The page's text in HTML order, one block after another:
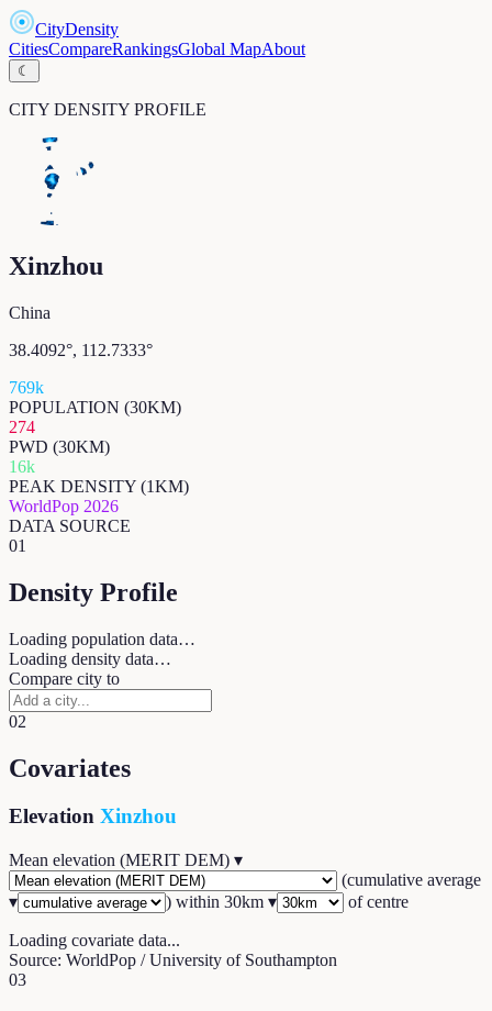
CityDensity
CitiesCompareRankingsGlobal MapAbout
☾
CITY DENSITY PROFILE
Xinzhou
China
38.4092°, 112.7333°
769k
POPULATION (30KM)
274
PWD (30KM)
16k
PEAK DENSITY (1KM)
WorldPop 2026
DATA SOURCE
01
Density Profile
Loading population data…
Loading density data…
Compare city to
02
Covariates
Elevation Xinzhou
Mean elevation (MERIT DEM) ▾
(cumulative average
▾
) within 30km ▾ of centre
Loading covariate data...
Source: WorldPop / University of Southampton
03